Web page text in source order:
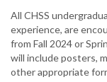
Health
&
Social
Sciences
All CHSS
experience, are
from Fall 2024 or
will include posters,
other appropriate